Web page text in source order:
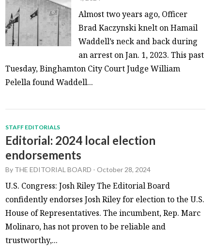
Almost two years ago, Officer
Brad Kaczynski knelt on Hamail
Waddell’s neck and back during
an arrest on Jan. 1, 2023. This past
Tuesday, Binghamton City Court Judge William
Pelella found Waddell...
STAFF EDITORIALS
Editorial: 2024 local election
endorsements
By THE EDITORIAL BOARD -October 28, 2024
U.S. Congress: Josh Riley The Editorial Board
confidently endorses Josh Riley for election to the U.S.
House of Representatives. The incumbent, Rep. Marc
Molinaro, has not proven to be reliable and
trustworthy,...